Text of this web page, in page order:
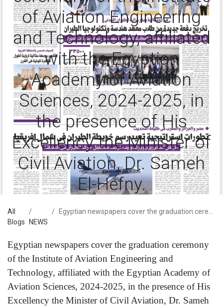
of Aviation Engineering
and Technology, affiliated
with the Egyptian
Academy of Aviation
Sciences, 2024-2025, in
the presence of His
Excellency the Minister of
Civil Aviation, Dr. Sameh
El-Hefny.
All
Blogs
NEWS
Egyptian newspapers cover the graduation ceremony of the Institute of Aviation Engineering and Technology, affiliated with the Egyptian Academy of Aviation Sciences, 2024-2025, in the presence of His Excellency the Minister of Civil Aviation, Dr. Sameh El-Hefny.
Egyptian newspapers cover the graduation ceremony
of the Institute of Aviation Engineering and
Technology, affiliated with the Egyptian Academy of
Aviation Sciences, 2024-2025, in the presence of His
Excellency the Minister of Civil Aviation, Dr. Sameh